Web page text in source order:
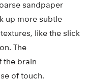
sandpaper
up more subtle
like the slick
The
the brain
of touch.